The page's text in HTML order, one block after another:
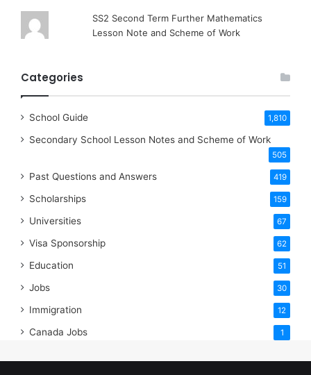
SS2 Second Term Further Mathematics
Lesson Note and Scheme of Work
Categories
School Guide 1,810
Secondary School Lesson Notes and Scheme of Work
505
Past Questions and Answers 419
Scholarships 159
Universities 67
Visa Sponsorship 62
Education 51
Jobs 30
Immigration 12
Canada Jobs 1